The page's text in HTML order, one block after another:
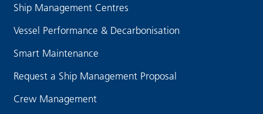
Ship Management Centres
Vessel Performance & Decarbonisation
Smart Maintenance
Request a Ship Management Proposal
Crew Management